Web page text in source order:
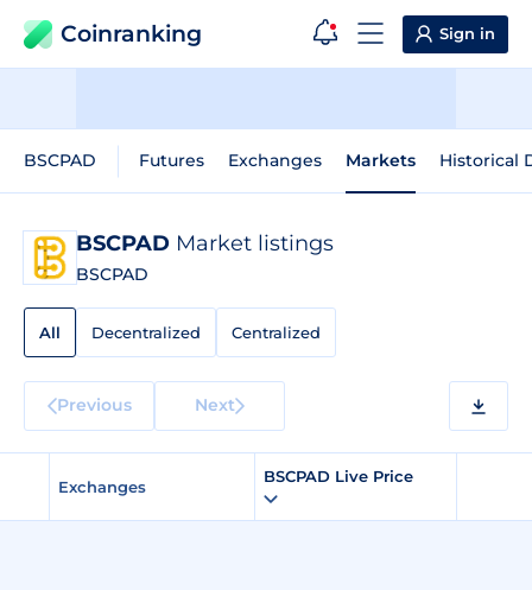
Coinranking Sign in
BSCPAD Futures Exchanges Markets Historical
BSCPAD Market listings
BSCPAD
All Decentralized Centralized
Previous Next
Exchanges
BSCPAD Live Price